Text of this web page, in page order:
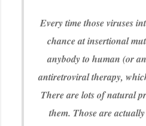
Every time those viruses
chance at insertional
anybody to human (or
antiretroviral therapy,
There are lots of natural
them. Those are